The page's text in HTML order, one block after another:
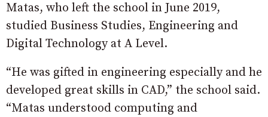
Matas, who left the school in June 2019,
studied Business Studies, Engineering and
Digital Technology at A Level.
“He was gifted in engineering especially and he
developed great skills in CAD,” the school said.
“Matas understood computing and